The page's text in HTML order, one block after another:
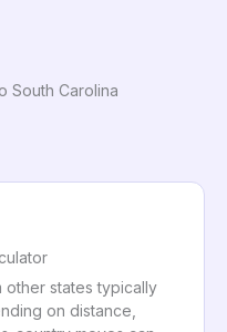
South Carolina
other states typically
on distance,